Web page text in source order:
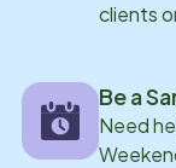
clients
Be a
Need